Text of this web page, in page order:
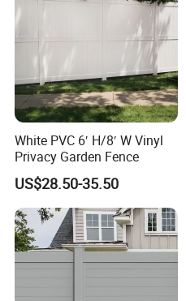
White PVC 6′ H/8′ W Vinyl
Privacy Garden Fence
US$28.50-35.50